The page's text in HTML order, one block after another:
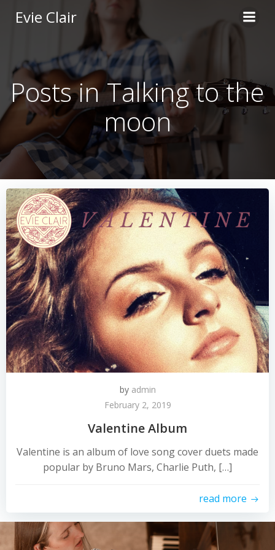
content
Evie Clair
Posts in Talking to the
moon
by admin
February 2, 2019
Valentine Album
Valentine is an album of love song cover duets made
popular by Bruno Mars, Charlie Puth, […]
read more